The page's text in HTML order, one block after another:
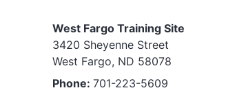
West Fargo Training Site
3420 Sheyenne Street
West Fargo, ND 58078
Phone: 701-223-5609